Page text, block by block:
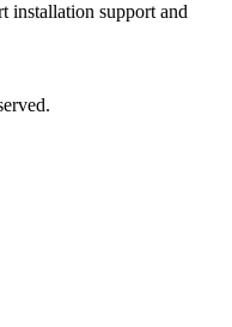
installation support and